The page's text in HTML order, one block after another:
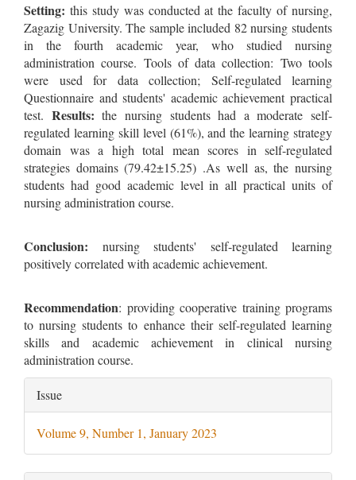
Setting: this study was conducted at the faculty of nursing,
Zagazig University. The sample included 82 nursing students
in the fourth academic year, who studied nursing
administration course. Tools of data collection: Two tools
were used for data collection; Self-regulated learning
Questionnaire and students' academic achievement practical
test. Results:the nursing students had a moderate self-
regulated learning skill level (61%), and the learning strategy
domain was a high total mean scores in self-regulated
strategies domains (79.42±15.25) .As well as, the nursing
students had good academic level in all practical units of
nursing administration course.
Conclusion: nursing students' self-regulated learning
positively correlated with academic achievement.
Recommendation: providing cooperative training programs
to nursing students to enhance their self-regulated learning
skills and academic achievement in clinical nursing
administration course.
Article
Details
Issue
Volume 9, Number 1, January 2023